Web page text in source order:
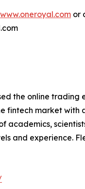
www.oneroyal.com or
the online trading
fintech market
academics,
and experience.